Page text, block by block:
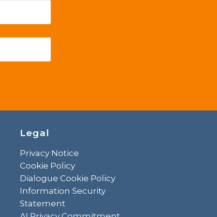
Legal
Privacy Notice
Cookie Policy
Dialogue Cookie Policy
Information Security
Statement